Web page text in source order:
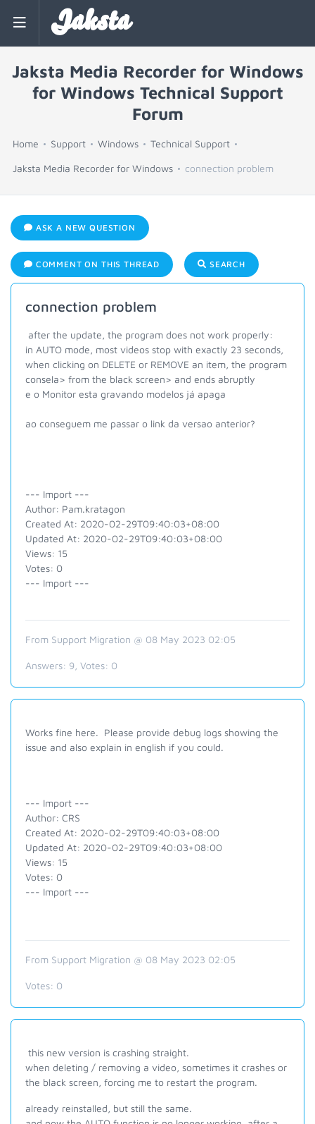
Jaksta
Jaksta Media Recorder for Windows
for Windows Technical Support
Forum
Home Support Windows Technical Support
Jaksta Media Recorder for Windows connection problem
ASK A NEW QUESTION
COMMENT ON THIS THREAD SEARCH
connection problem
after the update, the program does not work properly:
in AUTO mode, most videos stop with exactly 23 seconds,
when clicking on DELETE or REMOVE an item, the program
consela> from the black screen> and ends abruptly
e o Monitor esta gravando modelos já apaga
ao conseguem me passar o link da versao anterior?
--- Import ---
Author: Pam.kratagon
Created At: 2020-02-29T09:40:03+08:00
Updated At: 2020-02-29T09:40:03+08:00
Views: 15
Votes: 0
--- Import ---
From Support Migration @ 08 May 2023 02:05
Answers: 9 , Votes: 0
Works fine here. Please provide debug logs showing the
issue and also explain in english if you could.
--- Import ---
Author: CRS
Created At: 2020-02-29T09:40:03+08:00
Updated At: 2020-02-29T09:40:03+08:00
Views: 15
Votes: 0
--- Import ---
From Support Migration @ 08 May 2023 02:05
Votes: 0
this new version is crashing straight.
when deleting / removing a video, sometimes it crashes or
the black screen, forcing me to restart the program.
already reinstalled, but still the same.